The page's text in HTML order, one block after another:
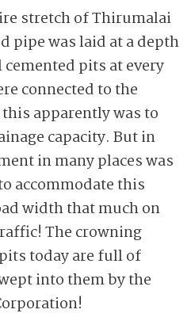
stretch of Thirumalai
pipe was laid at a depth
pits at every
connected to the
apparently was to
capacity. But in
in many places was
accommodate this
width that much on
The crowning
today are full of
into them by the